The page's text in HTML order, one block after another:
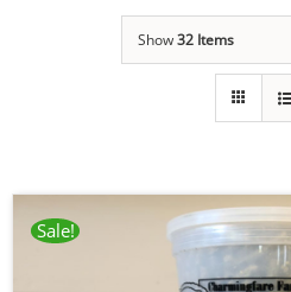
Show32 Items
Sale!